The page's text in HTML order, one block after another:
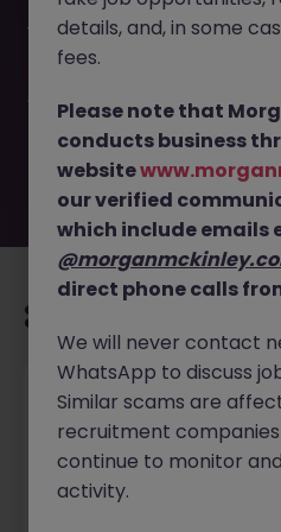
-052025-1982459 is no
filled or removed by the
you. Explore similar
by location, industry, or
Accounts Receivable -
(Ballycoolin)
Dublin North Temporary
details, and, in some
fees.
Please note that
conducts business
website
our verified
which include emails
direct phone calls
We will never contact
WhatsApp to discuss
Similar scams are
recruitment
continue to monitor
activity.